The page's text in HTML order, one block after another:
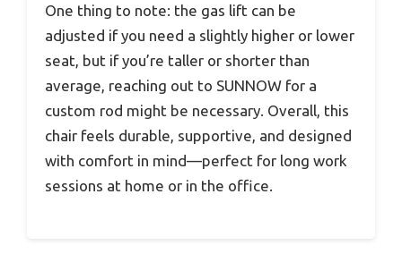
One thing to note: the gas lift can be
adjusted if you need a slightly higher or lower
seat, but if you’re taller or shorter than
average, reaching out to SUNNOW for a
custom rod might be necessary. Overall, this
chair feels durable, supportive, and designed
with comfort in mind—perfect for long work
sessions at home or in the office.